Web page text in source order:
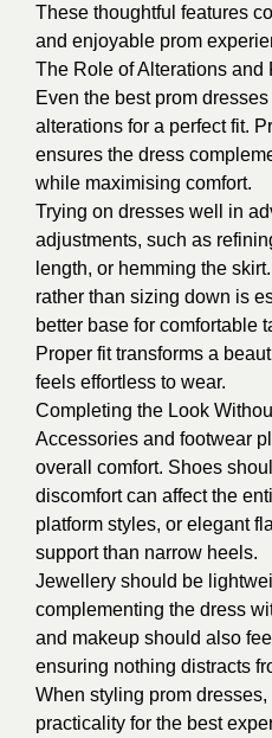
These thoughtful features
and enjoyable prom
The Role of Alterations and
Even the best prom
alterations for a perfect fit.
ensures the dress
while maximising comfort.
Trying on dresses well in
adjustments, such as
length, or hemming the
rather than sizing down is
better base for comfortable
Proper fit transforms a
feels effortless to wear.
Completing the Look
Accessories and footwear
overall comfort. Shoes
discomfort can affect the
platform styles, or elegant
support than narrow heels.
Jewellery should be
complementing the dress
and makeup should also
ensuring nothing distracts
When styling prom
practicality for the best